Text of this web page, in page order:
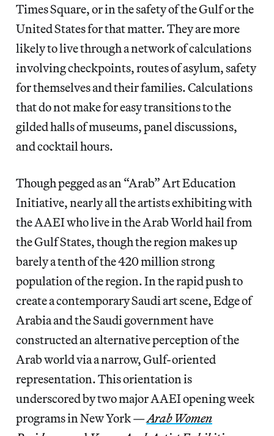
Times Square, or in the safety of the Gulf or the
United States for that matter. They are more
likely to live through a network of calculations
involving checkpoints, routes of asylum, safety
for themselves and their families. Calculations
that do not make for easy transitions to the
gilded halls of museums, panel discussions,
and cocktail hours.
Though pegged as an “Arab” Art Education
Initiative, nearly all the artists exhibiting with
the AAEI who live in the Arab World hail from
the Gulf States, though the region makes up
barely a tenth of the 420 million strong
population of the region. In the rapid push to
create a contemporary Saudi art scene, Edge of
Arabia and the Saudi government have
constructed an alternative perception of the
Arab world via a narrow, Gulf-oriented
representation. This orientation is
underscored by two major AAEI opening week
programs in New York —Arab Women